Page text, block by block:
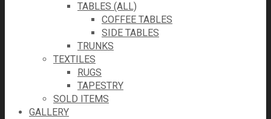
TABLES (ALL)
COFFEE TABLES
SIDE TABLES
TRUNKS
TEXTILES
RUGS
TAPESTRY
SOLD ITEMS
GALLERY